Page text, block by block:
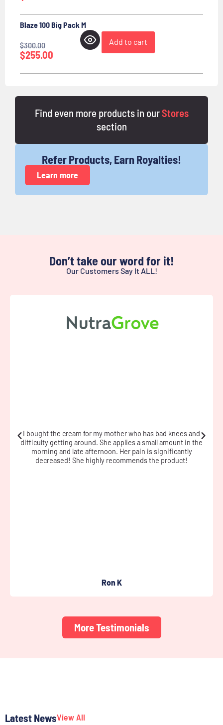
Blaze 100 Big Pack M
$300.00
$255.00
Add to cart
Find even more products in ourStores
section
Refer Products, Earn Royalties!
Learn more
Don’t take our word for it!
Our Customers Say It ALL!
I have fibromyalgia and used the cream during a flare. The
cream didn’t leave me greasy, nor sticky, and left my skin soft.
It helped ease the pain somewhat.
Susan D
More Testimonials
Latest NewsView All